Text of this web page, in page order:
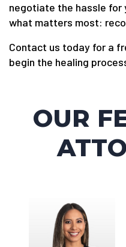
negotiate the hassle for
what matters most:
Contact us today for a
begin the healing
OUR